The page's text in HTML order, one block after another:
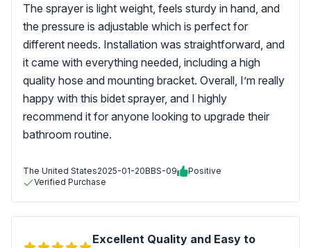
The sprayer is light weight, feels sturdy in hand, and
the pressure is adjustable which is perfect for
different needs. Installation was straightforward, and
it came with everything needed, including a high
quality hose and mounting bracket. Overall, I’m really
happy with this bidet sprayer, and I highly
recommend it for anyone looking to upgrade their
bathroom routine.
The United States2025-01-20BBS-09
Positive
Verified Purchase
Excellent Quality and Easy to